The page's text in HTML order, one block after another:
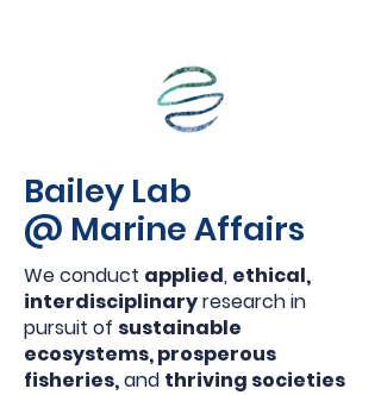
Bailey Lab
@ Marine Affairs
We conduct applied, ethical,
interdisciplinaryresearch in
pursuit of sustainable
ecosystems, prosperous
fisheries,and thriving societies